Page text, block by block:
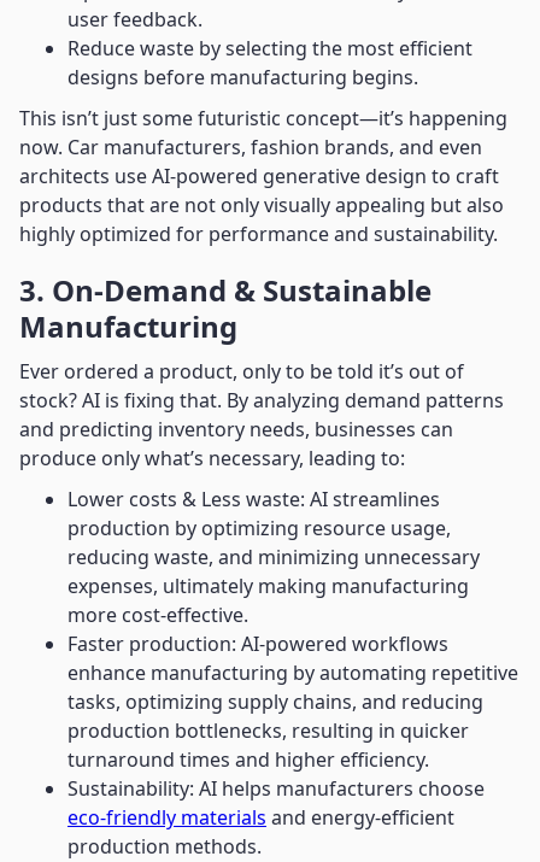
user feedback.
Reduce waste by selecting the most efficient
designs before manufacturing begins.
This isn’t just some futuristic concept—it’s happening
now. Car manufacturers, fashion brands, and even
architects use AI-powered generative design to craft
products that are not only visually appealing but also
highly optimized for performance and sustainability.
3. On-Demand & Sustainable
Manufacturing
Ever ordered a product, only to be told it’s out of
stock? AI is fixing that. By analyzing demand patterns
and predicting inventory needs, businesses can
produce only what’s necessary, leading to:
Lower costs & Less waste: AI streamlines
production by optimizing resource usage,
reducing waste, and minimizing unnecessary
expenses, ultimately making manufacturing
more cost-effective.
Faster production: AI-powered workflows
enhance manufacturing by automating repetitive
tasks, optimizing supply chains, and reducing
production bottlenecks, resulting in quicker
turnaround times and higher efficiency.
Sustainability: AI helps manufacturers choose
eco-friendly materials and energy-efficient
production methods.